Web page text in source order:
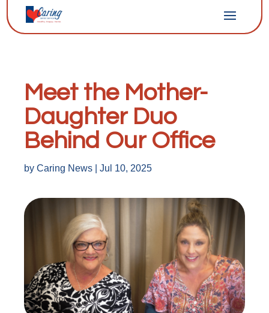
Meet the Mother-
Daughter Duo
Behind Our Office
by Caring News Jul 10, 2025